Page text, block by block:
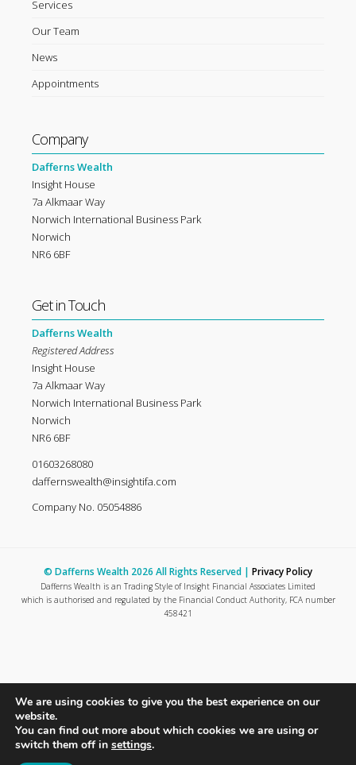
Services
Our Team
News
Appointments
Company
Dafferns Wealth
Insight House
7a Alkmaar Way
Norwich International Business Park
Norwich
NR6 6BF
Get in Touch
Dafferns Wealth
Registered Address
Insight House
7a Alkmaar Way
Norwich International Business Park
Norwich
NR6 6BF
01603268080
daffernswealth@insightifa.com
Company No. 05054886
© Dafferns Wealth 2026 All Rights Reserved | Privacy Policy
Dafferns Wealth is an Trading Style of Insight Financial Associates Limited
which is authorised and regulated by the Financial Conduct Authority, FCA number
458421
We are using cookies to give you the best experience on our
website.
You can find out more about which cookies we are using or
switch them off in settings.